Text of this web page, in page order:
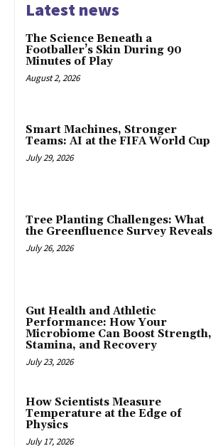
Latest news
The Science Beneath a
Footballer’s Skin During 90
Minutes of Play
August 2, 2026
Smart Machines, Stronger
Teams: AI at the FIFA World Cup
July 29, 2026
Tree Planting Challenges: What
the Greenfluence Survey Reveals
July 26, 2026
Gut Health and Athletic
Performance: How Your
Microbiome Can Boost Strength,
Stamina, and Recovery
July 23, 2026
How Scientists Measure
Temperature at the Edge of
Physics
July 17, 2026